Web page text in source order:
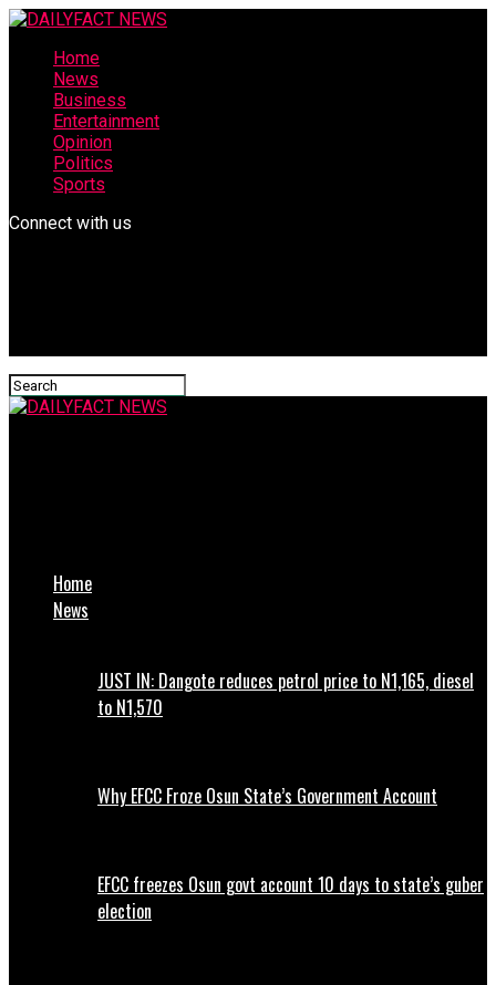
Home
News
Business
Entertainment
Opinion
Politics
Sports
Connect with us
Home
News
JUST IN: Dangote reduces petrol price to N1,165, diesel
to N1,570
Why EFCC Froze Osun State’s Government Account
EFCC freezes Osun govt account 10 days to state’s guber
election